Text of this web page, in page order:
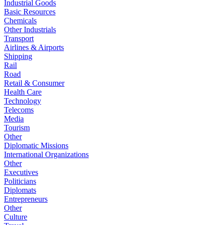
Industrial Goods
Basic Resources
Chemicals
Other Industrials
Transport
Airlines & Airports
Shipping
Rail
Road
Retail & Consumer
Health Care
Technology
Telecoms
Media
Tourism
Other
Diplomatic Missions
International Organizations
Other
Executives
Politicians
Diplomats
Entrepreneurs
Other
Culture